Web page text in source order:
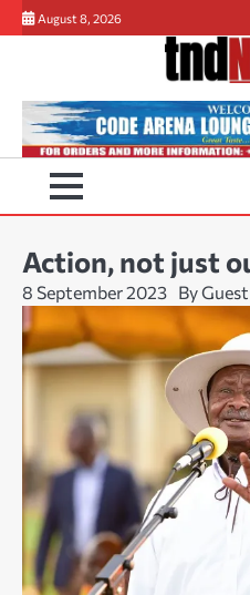
Skip
to
August 8, 2026
Action, not just
8 September 2023 By